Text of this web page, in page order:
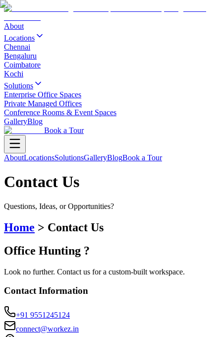
About
Locations
Chennai
Bengaluru
Coimbatore
Kochi
Solutions
Enterprise Office Spaces
Private Managed Offices
Conference Rooms & Event Spaces
GalleryBlog
Book a Tour
AboutLocationsSolutionsGalleryBlogBook a Tour
Contact Us
Questions, Ideas, or Opportunities?
Home > Contact Us
Office Hunting ?
Look no further. Contact us for a custom-built workspace.
Contact Information
+91 9551245124
connect@workez.in